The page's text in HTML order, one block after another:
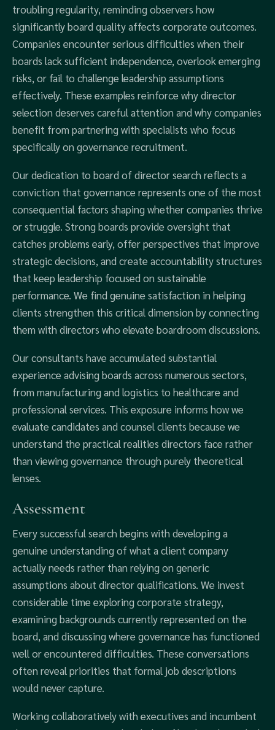
troubling regularity, reminding observers how
significantly board quality affects corporate outcomes.
Companies encounter serious difficulties when their
boards lack sufficient independence, overlook emerging
risks, or fail to challenge leadership assumptions
effectively. These examples reinforce why director
selection deserves careful attention and why companies
benefit from partnering with specialists who focus
specifically on governance recruitment.
Our dedication to board of director search reflects a
conviction that governance represents one of the most
consequential factors shaping whether companies thrive
or struggle. Strong boards provide oversight that
catches problems early, offer perspectives that improve
strategic decisions, and create accountability structures
that keep leadership focused on sustainable
performance. We find genuine satisfaction in helping
clients strengthen this critical dimension by connecting
them with directors who elevate boardroom discussions.
Our consultants have accumulated substantial
experience advising boards across numerous sectors,
from manufacturing and logistics to healthcare and
professional services. This exposure informs how we
evaluate candidates and counsel clients because we
understand the practical realities directors face rather
than viewing governance through purely theoretical
lenses.
Assessment
Every successful search begins with developing a
genuine understanding of what a client company
actually needs rather than relying on generic
assumptions about director qualifications. We invest
considerable time exploring corporate strategy,
examining backgrounds currently represented on the
board, and discussing where governance has functioned
well or encountered difficulties. These conversations
often reveal priorities that formal job descriptions
would never capture.
Working collaboratively with executives and incumbent